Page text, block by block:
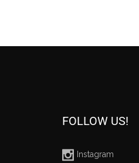
FOLLOW US!
Instagram